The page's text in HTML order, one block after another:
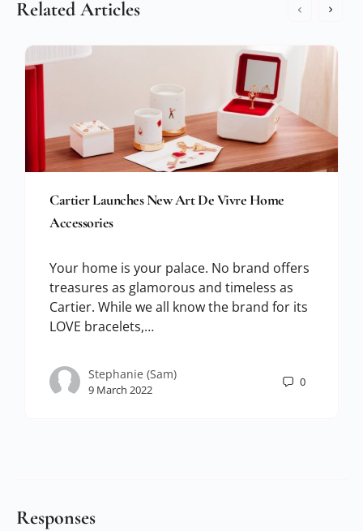
Related Articles
Cartier Launches New Art De Vivre Home
Accessories
Your home is your palace. No brand offers
treasures as glamorous and timeless as
Cartier. While we all know the brand for its
LOVE bracelets,…
Stephanie (Sam)
9 March 2022
0
Responses